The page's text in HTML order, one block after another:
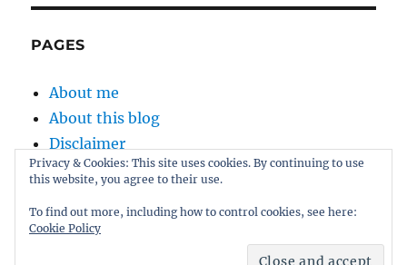
PAGES
About me
About this blog
Disclaimer
Kernel
Privacy & Cookies: This site uses cookies. By continuing to use
this website, you agree to their use.
To find out more, including how to control cookies, see here:
Cookie Policy